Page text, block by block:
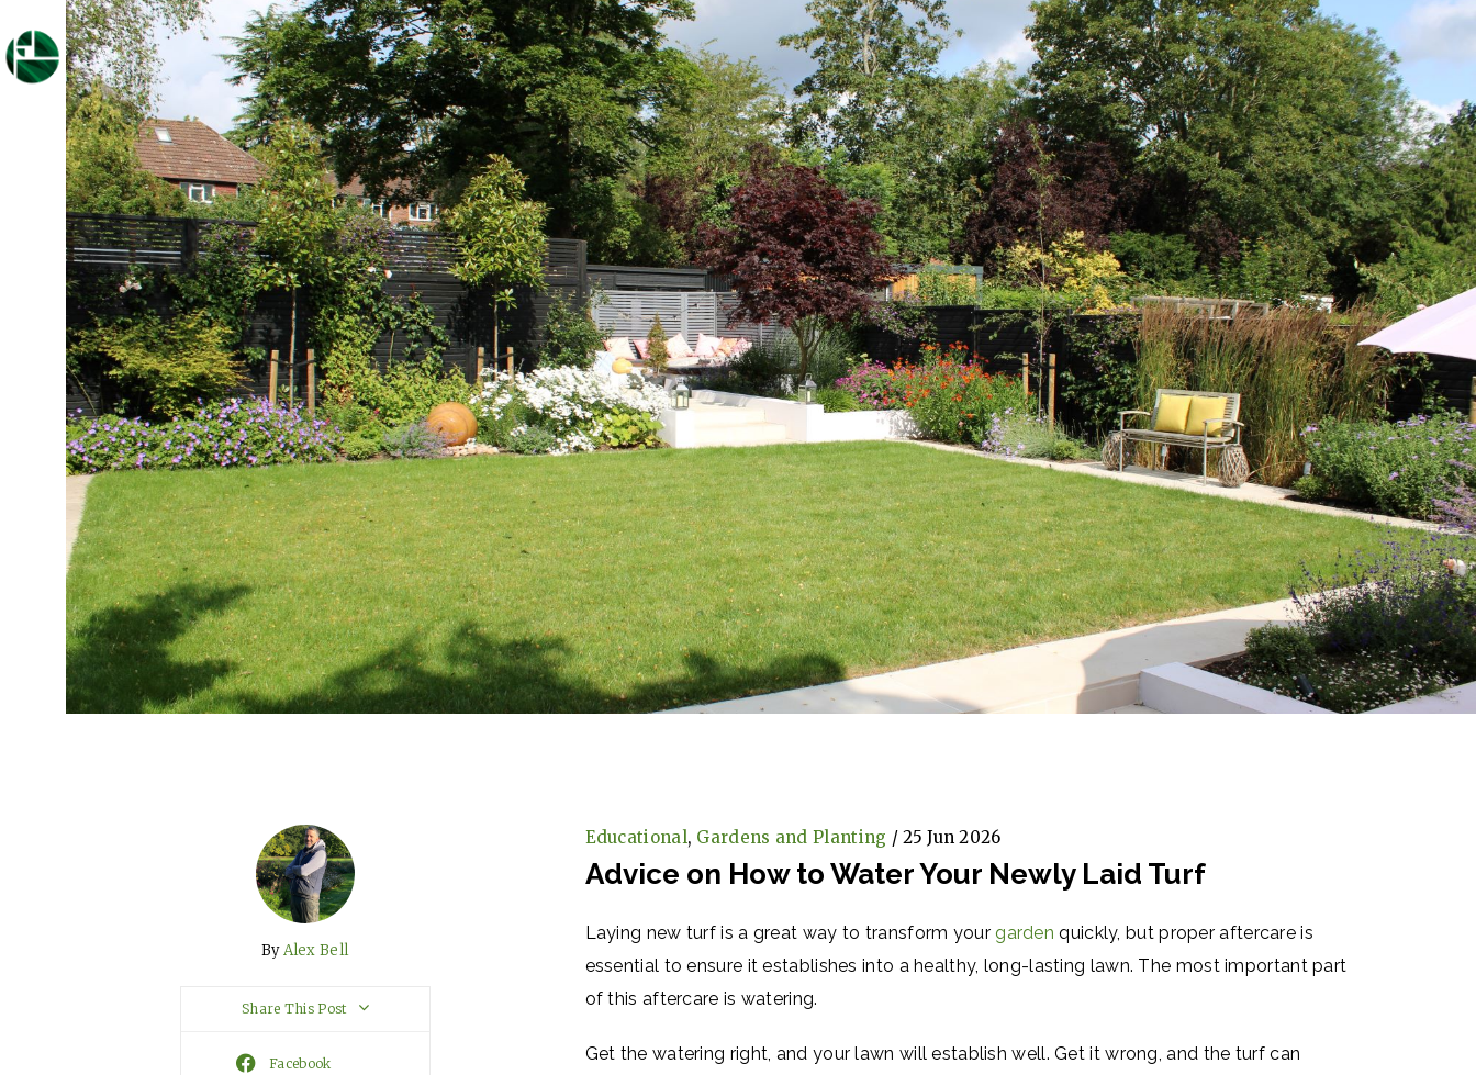
ByAlex Bell
Share This Post
Facebook
Educational, Gardens and Planting / 25 Jun 2026
Advice on How to Water Your Newly Laid Turf
Laying new turf is a great way to transform yourgarden quickly, but proper aftercare is
essential to ensure it establishes into a healthy, long-lasting lawn. The most important part
of this aftercare is watering.
Get the watering right, and your lawn will establish well. Get it wrong, and the turf can